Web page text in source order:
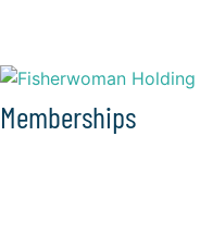
Memberships